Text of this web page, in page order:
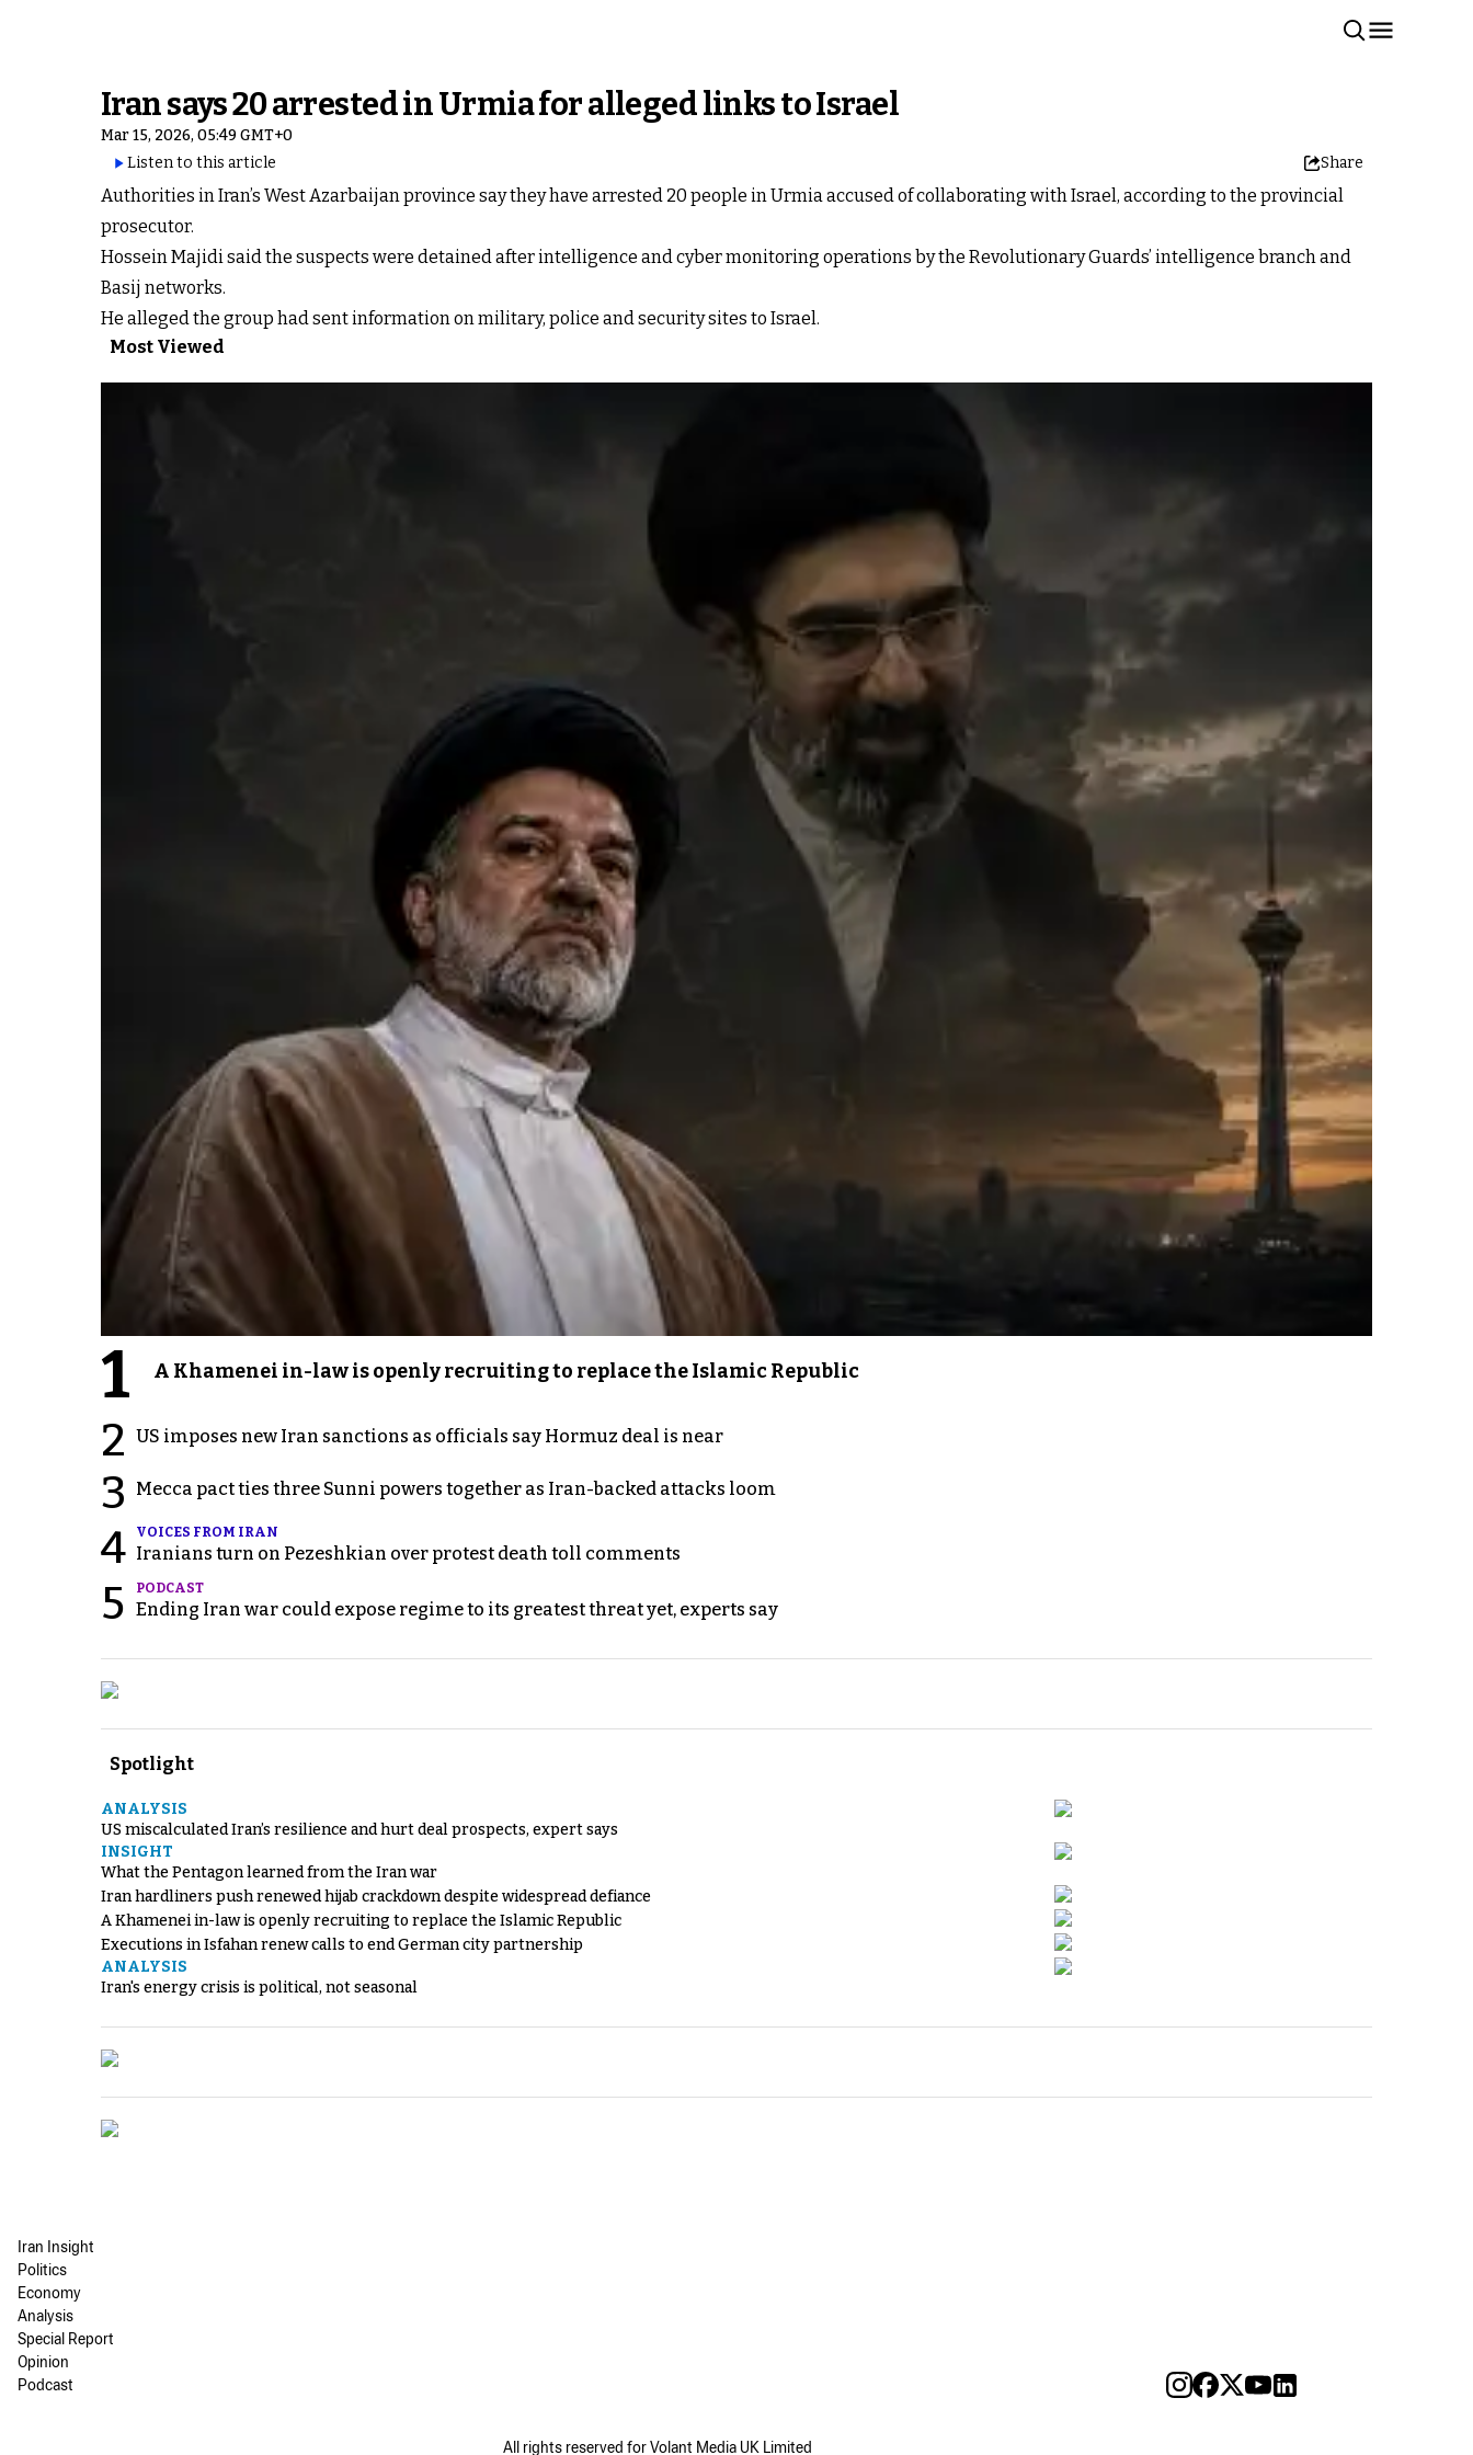
Iran says 20 arrested in Urmia for alleged links to Israel
Mar 15, 2026, 05:49 GMT+0
Listen to this article
Share
Authorities in Iran’s West Azarbaijan province say they have arrested 20 people in Urmia accused of collaborating with Israel, according to the provincial
prosecutor.
Hossein Majidi said the suspects were detained after intelligence and cyber monitoring operations by the Revolutionary Guards’ intelligence branch and
Basij networks.
He alleged the group had sent information on military, police and security sites to Israel.
Most Viewed
1 A Khamenei in-law is openly recruiting to replace the Islamic Republic
2 US imposes new Iran sanctions as officials say Hormuz deal is near
3 Mecca pact ties three Sunni powers together as Iran-backed attacks loom
4 VOICES FROM IRAN
Iranians turn on Pezeshkian over protest death toll comments
5 PODCAST
Ending Iran war could expose regime to its greatest threat yet, experts say
Spotlight
ANALYSIS
US miscalculated Iran’s resilience and hurt deal prospects, expert says
INSIGHT
What the Pentagon learned from the Iran war
Iran hardliners push renewed hijab crackdown despite widespread defiance
A Khamenei in-law is openly recruiting to replace the Islamic Republic
Executions in Isfahan renew calls to end German city partnership
ANALYSIS
Iran's energy crisis is political, not seasonal
Iran Insight
Politics
Economy
Analysis
Special Report
Opinion
Podcast
All rights reserved for Volant Media UK Limited